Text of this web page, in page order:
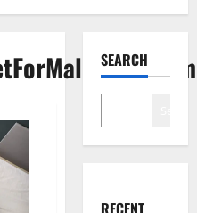
SEARCH
RECENT